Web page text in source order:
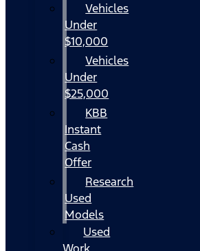
Vehicles
Under
$10,000
Vehicles
Under
$25,000
KBB
Instant
Cash
Offer
Research
Used
Models
Used